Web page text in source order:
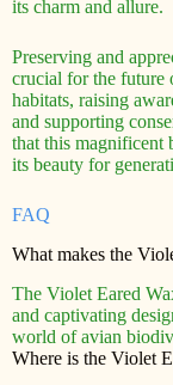
its charm and allure.
Preserving and
crucial for the future
habitats, raising
and supporting
that this magnificent
its beauty for
FAQ
What makes the
The Violet Eared
and captivating
world of avian
Where is the Violet